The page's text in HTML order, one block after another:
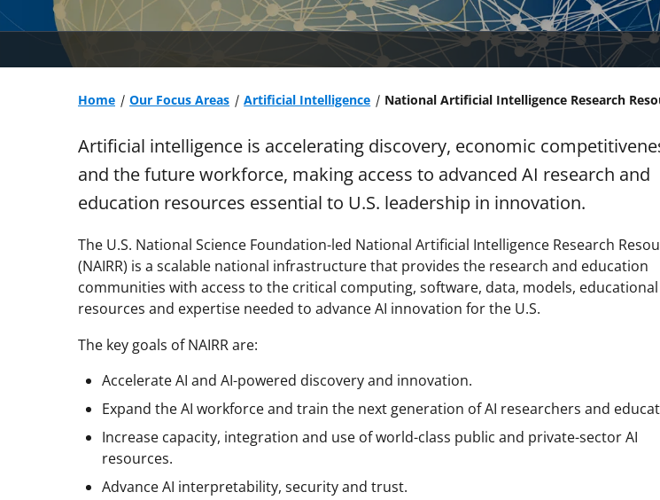
Home Our Focus Areas Artificial Intelligence National Artificial Intelligence Research
Artificial intelligence is accelerating discovery, economic
and the future workforce, making access to advanced AI research and
education resources essential to U.S. leadership in innovation.
The U.S. National Science Foundation-led National Artificial Intelligence Research
(NAIRR) is a scalable national infrastructure that provides the research and education
communities with access to the critical computing, software, data, models, educational
resources and expertise needed to advance AI innovation for the U.S.
The key goals of NAIRR are:
Accelerate AI and AI-powered discovery and innovation.
Expand the AI workforce and train the next generation of AI researchers and
Increase capacity, integration and use of world-class public and private-sector AI
resources.
Advance AI interpretability, security and trust.